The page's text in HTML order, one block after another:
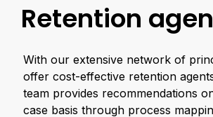
Retention
With our extensive network of
offer cost-effective retention
team provides recommendations
case basis through process